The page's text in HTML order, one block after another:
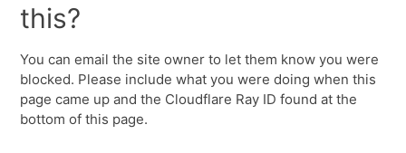
this?
You can email the site owner to let them know you were
blocked. Please include what you were doing when this
page came up and the Cloudflare Ray ID found at the
bottom of this page.